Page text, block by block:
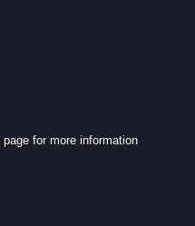
page for more information